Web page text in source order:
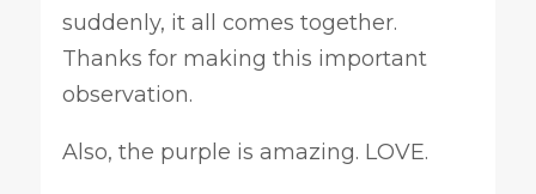
suddenly, it all comes together.
Thanks for making this important
observation.
Also, the purple is amazing. LOVE.